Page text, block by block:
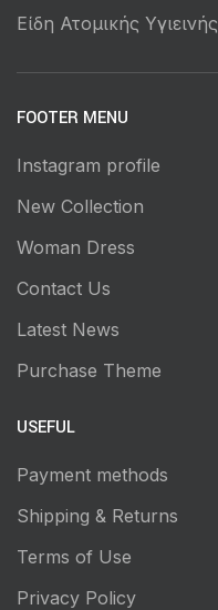
Είδη Ατομικής Υγιεινής
FOOTER MENU
Instagram profile
New Collection
Woman Dress
Contact Us
Latest News
Purchase Theme
USEFUL
Payment methods
Shipping & Returns
Terms of Use
Privacy Policy